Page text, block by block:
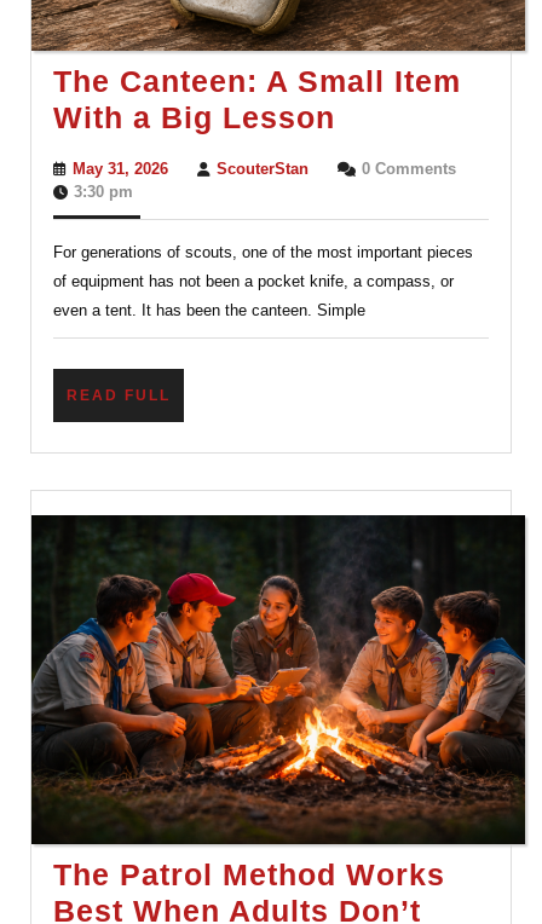
The Canteen: A Small Item
With a Big Lesson
Canteen:
Small
Item
With
a
May 31, 2026May
ScouterStanScouterStan0 Comments
3:30 pm
For generations of scouts, one of the most important pieces
of equipment has not been a pocket knife, a compass, or
even a tent. It has been the canteen. Simple
READ FULL
The Patrol Method Works
Best When Adults Don’t